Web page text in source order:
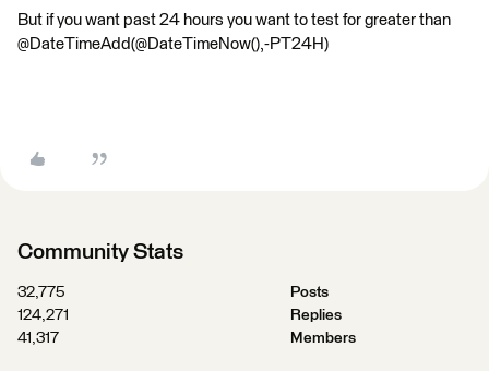
But if you want past 24 hours you want to test for greater than
@DateTimeAdd(@DateTimeNow(),-PT24H)
Community Stats
32,775
Posts
124,271
Replies
41,317
Members